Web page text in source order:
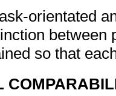
orientated
so that